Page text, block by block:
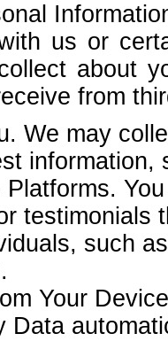
us or
about
from
We may
Platforms.
testimonials
such
Your
Data